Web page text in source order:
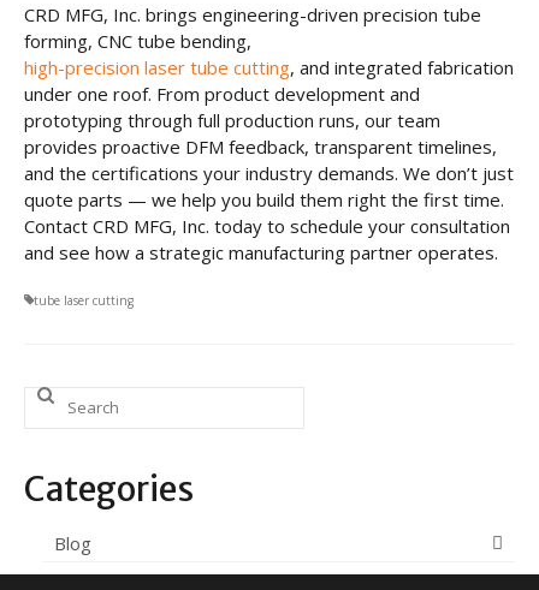
CRD MFG, Inc. brings engineering-driven precision tube
forming, CNC tube bending,
high-precision laser tube cutting, and integrated fabrication
under one roof. From product development and
prototyping through full production runs, our team
provides proactive DFM feedback, transparent timelines,
and the certifications your industry demands. We don’t just
quote parts — we help you build them right the first time.
Contact CRD MFG, Inc. today to schedule your consultation
and see how a strategic manufacturing partner operates.
tube laser cutting
Search
for:
Categories
Blog